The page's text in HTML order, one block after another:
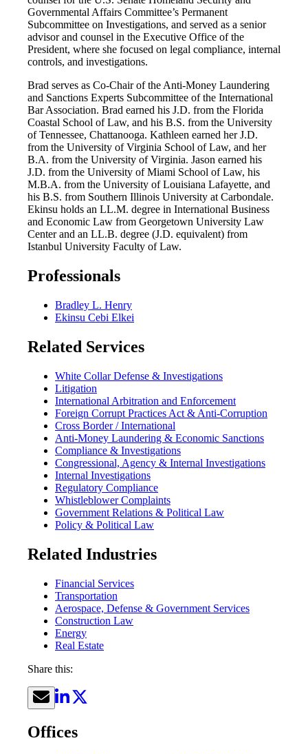
Governmental Affairs Committee’s Permanent
Subcommittee on Investigations, and served as a senior
advisor and counsel in the Executive Office of the
President, where she focused on legal compliance, internal
controls, and investigations.
Brad serves as Co-Chair of the Anti-Money Laundering
and Sanctions Experts Subcommittee of the International
Bar Association. Brad earned his J.D. from the Florida
Coastal School of Law, and his B.S. from the University
of Tennessee, Chattanooga. Kathleen earned her J.D.
from the University of Virginia School of Law, and her
B.A. from the University of Virginia. Jason earned his
J.D. from the University of Miami School of Law, his
M.B.A. from the University of Louisiana Lafayette, and
his B.S. from Southern Illinois University at Carbondale.
Ekinsu holds an LL.M. degree in International Business
and Economic Law from Georgetown University Law
Center and an LL.B. degree (J.D. equivalent) from
Istanbul University Faculty of Law.
Professionals
Bradley L. Henry
Ekinsu Cebi Elkei
Related Services
White Collar Defense & Investigations
Litigation
International Arbitration and Enforcement
Foreign Corrupt Practices Act & Anti-Corruption
Cross Border / International
Anti-Money Laundering & Economic Sanctions
Compliance & Investigations
Congressional, Agency & Internal Investigations
Internal Investigations
Regulatory Compliance
Whistleblower Complaints
Government Relations & Political Law
Policy & Political Law
Related Industries
Financial Services
Transportation
Aerospace, Defense & Government Services
Construction Law
Energy
Real Estate
Share this:
Offices